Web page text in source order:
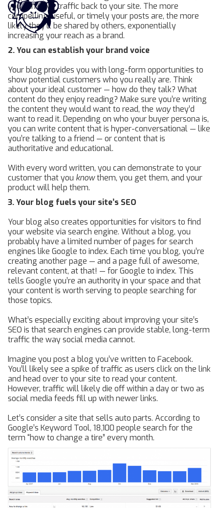
you can drive traffic back to your site. The more
compelling, useful, or timely your posts are, the more
likely they’ll be shared by others, exponentially
increasing your reach as a brand.
2. You can establish your brand voice
Your blog provides you with long-form opportunities to
show potential customers who you really are. Think
about your ideal customer — how do they talk? What
content do they enjoy reading? Make sure you’re writing
the content they would want to read, the waythey’d
want to read it. Depending on who your buyer persona is,
you can write content that is hyper-conversational — like
you’re talking to a friend — or content that is
authoritative and educational.
With every word written, you can demonstrate to your
customer that you knowthem, you get them, and your
product will help them.
3. Your blog fuels your site’s SEO
Your blog also creates opportunities for visitors to find
your website via search engine. Without a blog, you
probably have a limited number of pages for search
engines like Google to index. Each time you blog, you’re
creating another page — and a page full of awesome,
relevant content, at that! — for Google to index. This
tells Google you’re an authority in your space and that
your content is worth serving to people searching for
those topics.
What’s especially exciting about improving your site’s
SEO is that search engines can provide stable, long-term
traffic the way social media cannot.
Imagine you post a blog you’ve written to Facebook.
You’ll likely see a spike of traffic as users click on the link
and head over to your site to read your content.
However, traffic will likely die off within a day or two as
social media feeds fill up with newer links.
Let’s consider a site that sells auto parts. According to
Google’s Keyword Tool, 18,100 people search for the
term “how to change a tire” every month.